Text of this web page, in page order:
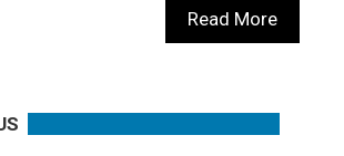
Read More